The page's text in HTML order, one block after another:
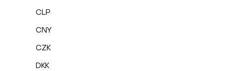
CLP
CNY
CZK
DKK